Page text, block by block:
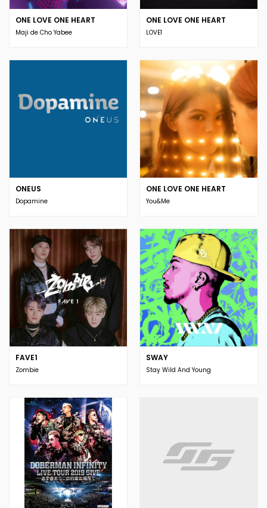
ONE LOVE ONE HEART
Maji de Cho Yabee
ONE LOVE ONE HEART
LOVE1
ONEUS
Dopamine
ONE LOVE ONE HEART
You&Me
FAVE1
Zombie
SWAY
Stay Wild And Young